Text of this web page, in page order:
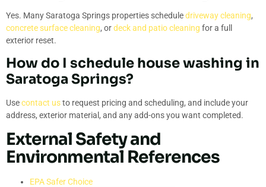
Yes. Many Saratoga Springs properties scheduledriveway cleaning,
concrete surface cleaning, ordeck and patio cleaning for a full
exterior reset.
How do I schedule house washing in
Saratoga Springs?
Usecontact usto request pricing and scheduling, and include your
address, exterior material, and any add-ons you want completed.
External Safety and
Environmental References
EPA Safer Choice